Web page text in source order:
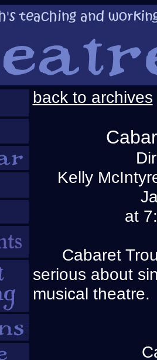
back to archives
Kelly
at
Cabaret
serious about
musical theatre.